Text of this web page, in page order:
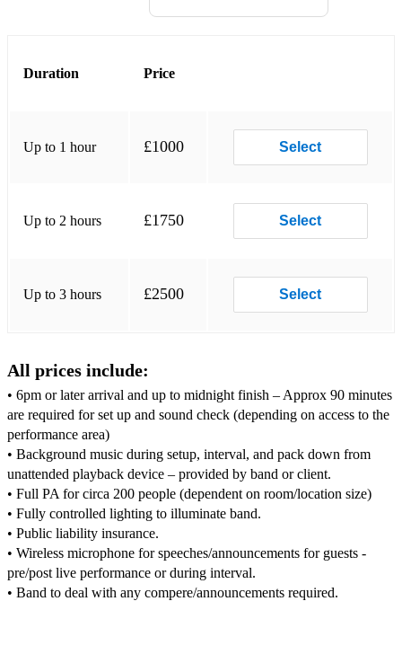
Tribute - Tenacious D
Since You've Been Gone - Kelly Clarkson
Dakota - The Sterophonics
7 Nation Army - White Stripes
Lady Marmalade - Moulin Rouge
Can't Stop - Red Hot Chilli Peppers
90's:
You Outta Know - Alanis Morissette
All The Small Things - Blink 182
Duration Price
Up to 1 hour £1000 Select
Up to 2 hours £1750 Select
Up to 3 hours £2500 Select
All prices include:
• 6pm or later arrival and up to midnight finish – Approx 90 minutes
are required for set up and sound check (depending on access to the
performance area)
• Background music during setup, interval, and pack down from
unattended playback device – provided by band or client.
• Full PA for circa 200 people (dependent on room/location size)
• Fully controlled lighting to illuminate band.
• Public liability insurance.
• Wireless microphone for speeches/announcements for guests -
pre/post live performance or during interval.